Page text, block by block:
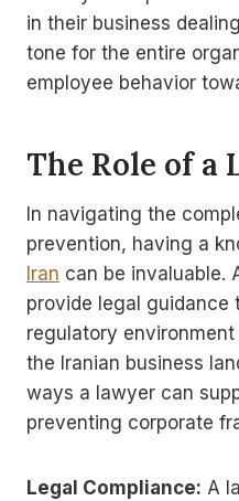
in their business
tone for the entire
employee behavior
The Role of a
In navigating the
prevention, having a
Iran can be invaluable.
provide legal guidance
regulatory
the Iranian business
ways a lawyer can
preventing corporate
Legal Compliance: A